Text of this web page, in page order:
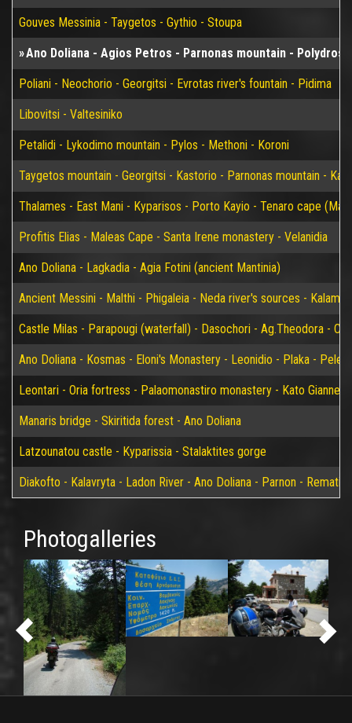
Gouves Messinia - Taygetos - Gythio - Stoupa
Ano Doliana - Agios Petros - Parnonas mountain -
Poliani - Neochorio - Georgitsi - Evrotas river's fountain - Pidima
Libovitsi - Valtesiniko
Petalidi - Lykodimo mountain - Pylos - Methoni - Koroni
Taygetos mountain - Georgitsi - Kastorio - Parnonas mountain -
Thalames - East Mani - Kyparisos - Porto Kayio - Tenaro cape
Profitis Elias - Maleas Cape - Santa Irene monastery - Velanidia
Ano Doliana - Lagkadia - Agia Fotini (ancient Mantinia)
Ancient Messini - Malthi - Phigaleia - Neda river's sources -
Castle Milas - Parapougi (waterfall) - Dasochori - Ag.Theodora -
Ano Doliana - Kosmas - Eloni's Monastery - Leonidio - Plaka -
Leontari - Oria fortress - Palaomonastiro monastery - Kato Giannei
Manaris bridge - Skiritida forest - Ano Doliana
Latzounatou castle - Kyparissia - Stalaktites gorge
Diakofto - Kalavryta - Ladon River - Ano Doliana - Parnon -
Photogalleries